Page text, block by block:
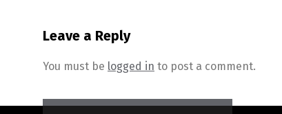
Leave a Reply
You must be logged in to post a comment.